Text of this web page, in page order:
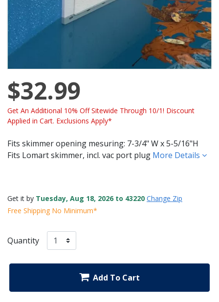
$32.99
Get An Additional 10% Off Sitewide Through 10/1! Discount
Applied in Cart. Exclusions Apply*
Fits skimmer opening mesuring: 7-3/4" W x 5-5/16"H
Fits Lomart skimmer, incl. vac port plug More Details
Get it by Tuesday, Aug 18, 2026 to 43220 Change Zip
Free Shipping No Minimum*
Quantity
Add To Cart